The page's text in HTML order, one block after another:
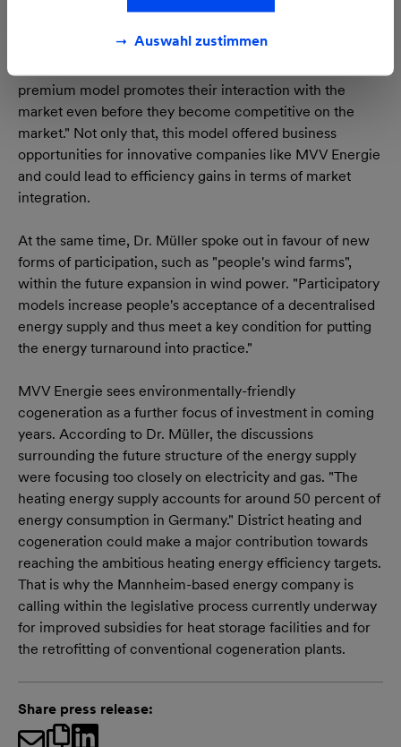
Auswahl zustimmen
energies, introduced as of 1 January 2012, as a first major
fluctuating generation volumes, in line with the needs of
premium model promotes their interaction with the
market even before they become competitive on the
market." Not only that, this model offered business
opportunities for innovative companies like MVV Energie
and could lead to efficiency gains in terms of market
integration.
At the same time, Dr. Müller spoke out in favour of new
forms of participation, such as "people's wind farms",
within the future expansion in wind power. "Participatory
models increase people's acceptance of a decentralised
energy supply and thus meet a key condition for putting
the energy turnaround into practice."
MVV Energie sees environmentally-friendly
cogeneration as a further focus of investment in coming
years. According to Dr. Müller, the discussions
surrounding the future structure of the energy supply
were focusing too closely on electricity and gas. "The
heating energy supply accounts for around 50 percent of
energy consumption in Germany." District heating and
cogeneration could make a major contribution towards
reaching the ambitious heating energy efficiency targets.
That is why the Mannheim-based energy company is
calling within the legislative process currently underway
for improved subsidies for heat storage facilities and for
the retrofitting of conventional cogeneration plants.
Share press release: